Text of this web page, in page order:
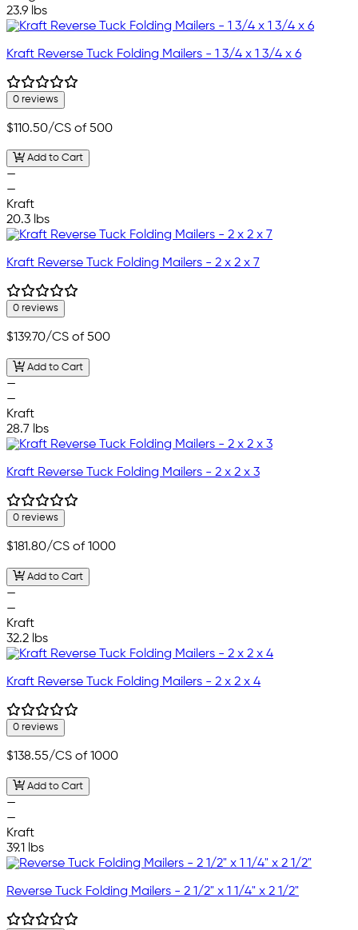
23.9 lbs
Kraft Reverse Tuck Folding Mailers - 1 3/4 x 1 3/4 x 6
0 reviews
$110.50/CS of 500
Add to Cart
—
—
Kraft
20.3 lbs
Kraft Reverse Tuck Folding Mailers - 2 x 2 x 7
0 reviews
$139.70/CS of 500
Add to Cart
—
—
Kraft
28.7 lbs
Kraft Reverse Tuck Folding Mailers - 2 x 2 x 3
0 reviews
$181.80/CS of 1000
Add to Cart
—
—
Kraft
32.2 lbs
Kraft Reverse Tuck Folding Mailers - 2 x 2 x 4
0 reviews
$138.55/CS of 1000
Add to Cart
—
—
Kraft
39.1 lbs
Reverse Tuck Folding Mailers - 2 1/2" x 1 1/4" x 2 1/2"